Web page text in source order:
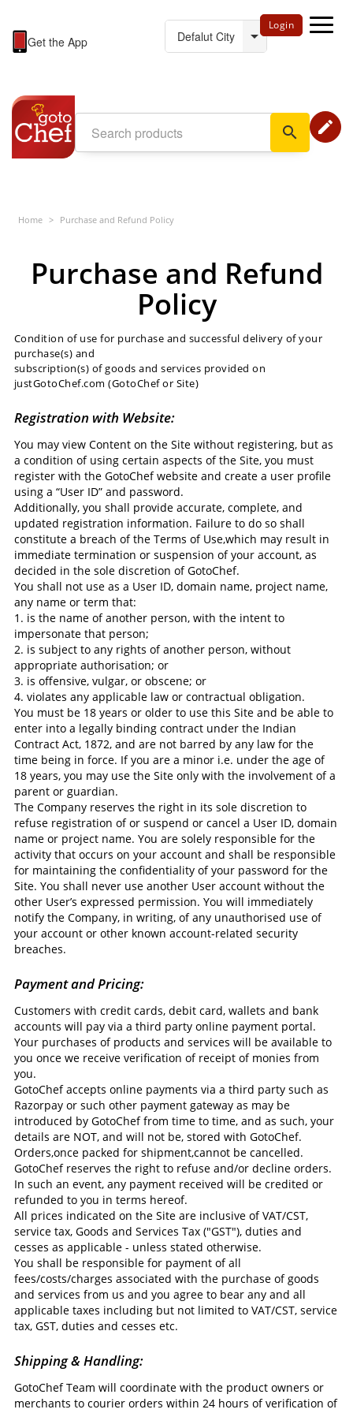
Get the App
Login
search edit
Home > Purchase and Refund Policy
Purchase and Refund
Policy
Condition of use for purchase and successful delivery of your
purchase(s) and
subscription(s) of goods and services provided on
justGotoChef.com (GotoChef or Site)
Registration with Website:
You may view Content on the Site without registering, but as
a condition of using certain aspects of the Site, you must
register with the GotoChef website and create a user profile
using a “User ID” and password.
Additionally, you shall provide accurate, complete, and
updated registration information. Failure to do so shall
constitute a breach of the Terms of Use,which may result in
immediate termination or suspension of your account, as
decided in the sole discretion of GotoChef.
You shall not use as a User ID, domain name, project name,
any name or term that:
1. is the name of another person, with the intent to
impersonate that person;
2. is subject to any rights of another person, without
appropriate authorisation; or
3. is offensive, vulgar, or obscene; or
4. violates any applicable law or contractual obligation.
You must be 18 years or older to use this Site and be able to
enter into a legally binding contract under the Indian
Contract Act, 1872, and are not barred by any law for the
time being in force. If you are a minor i.e. under the age of
18 years, you may use the Site only with the involvement of a
parent or guardian.
The Company reserves the right in its sole discretion to
refuse registration of or suspend or cancel a User ID, domain
name or project name. You are solely responsible for the
activity that occurs on your account and shall be responsible
for maintaining the confidentiality of your password for the
Site. You shall never use another User account without the
other User’s expressed permission. You will immediately
notify the Company, in writing, of any unauthorised use of
your account or other known account-related security
breaches.
Payment and Pricing:
Customers with credit cards, debit card, wallets and bank
accounts will pay via a third party online payment portal.
Your purchases of products and services will be available to
you once we receive verification of receipt of monies from
you.
GotoChef accepts online payments via a third party such as
Razorpay or such other payment gateway as may be
introduced by GotoChef from time to time, and as such, your
details are NOT, and will not be, stored with GotoChef.
Orders,once packed for shipment,cannot be cancelled.
GotoChef reserves the right to refuse and/or decline orders.
In such an event, any payment received will be credited or
refunded to you in terms hereof.
All prices indicated on the Site are inclusive of VAT/CST,
service tax, Goods and Services Tax ("GST"), duties and
cesses as applicable - unless stated otherwise.
You shall be responsible for payment of all
fees/costs/charges associated with the purchase of goods
and services from us and you agree to bear any and all
applicable taxes including but not limited to VAT/CST, service
tax, GST, duties and cesses etc.
Shipping & Handling:
GotoChef Team will coordinate with the product owners or
merchants to courier orders within 24 hours of verification of